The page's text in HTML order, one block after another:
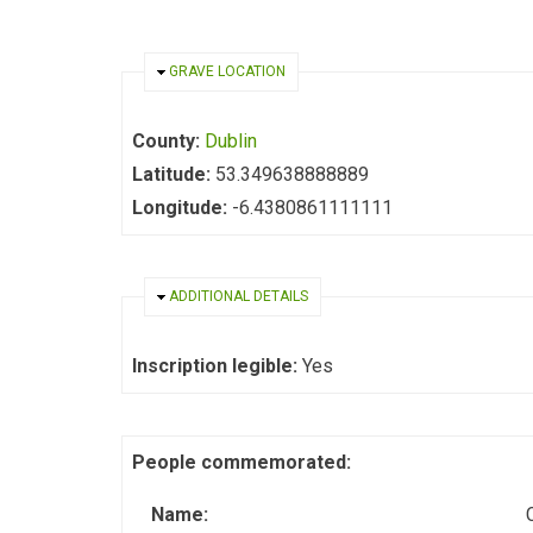
HIDE
GRAVE LOCATION
County: Dublin
Latitude: 53.349638888889
Longitude: -6.4380861111111
HIDE
ADDITIONAL DETAILS
Inscription legible: Yes
People commemorated:
Name: